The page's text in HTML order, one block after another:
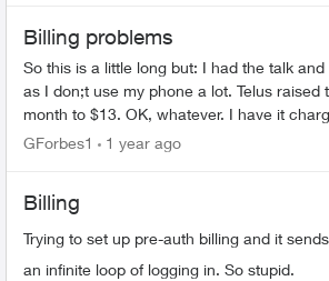
Billing problems
So this is a little long but: I had the talk and messaging 10 plan,
as I don;t use my phone a lot. Telus raised
month to $13. OK, whatever. I have it
di...
GForbes1 1 year ago
Billing
Trying to set up pre-auth billing and it
an infinite loop of logging in. So stupid.